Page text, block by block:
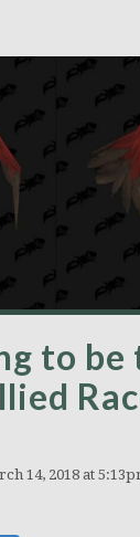
to be
14, 2018 at